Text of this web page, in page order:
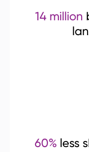
14 million
60% less